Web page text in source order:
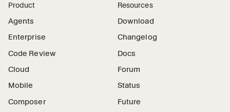
Product
Agents
Enterprise
Code Review
Cloud
Mobile
Composer
Resources
Download
Changelog
Docs
Forum
Status
Future